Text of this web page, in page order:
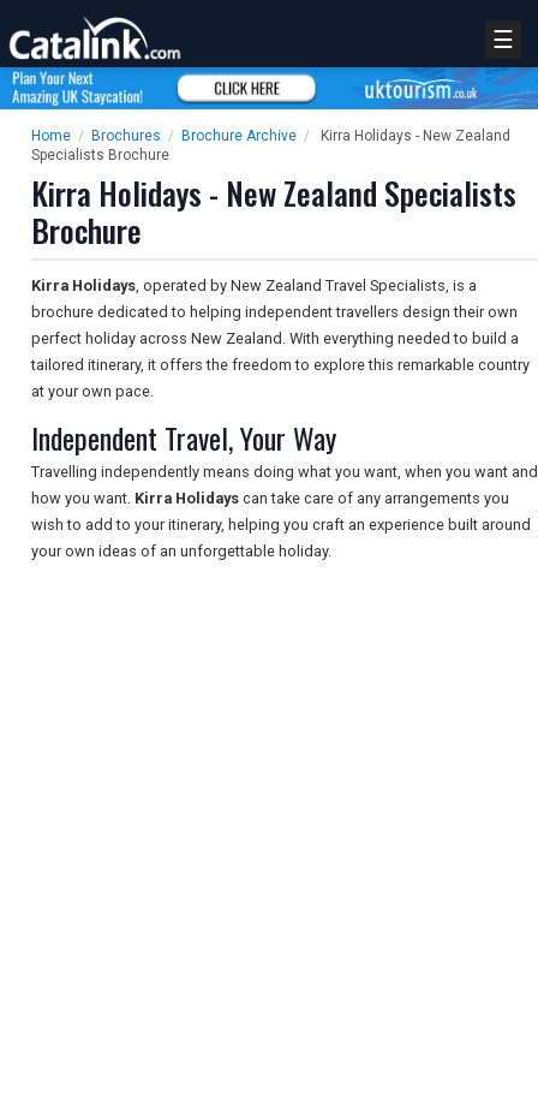
☰
Home / Brochures / Brochure Archive /
Kirra Holidays - New Zealand
Specialists Brochure
Kirra Holidays - New Zealand Specialists
Brochure
Kirra Holidays, operated by New Zealand Travel Specialists, is a
brochure dedicated to helping independent travellers design their own
perfect holiday across New Zealand. With everything needed to build a
tailored itinerary, it offers the freedom to explore this remarkable country
at your own pace.
Independent Travel, Your Way
Travelling independently means doing what you want, when you want and
how you want. Kirra Holidays can take care of any arrangements you
wish to add to your itinerary, helping you craft an experience built around
your own ideas of an unforgettable holiday.